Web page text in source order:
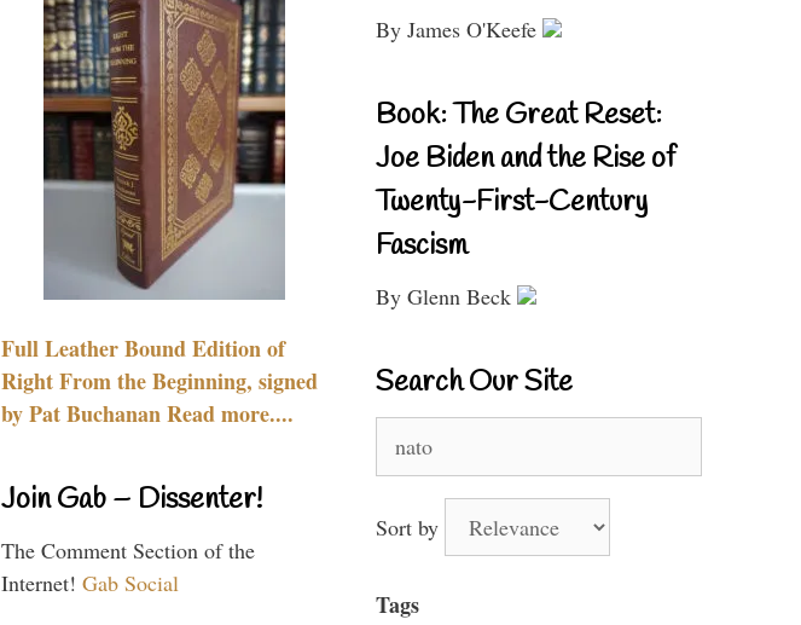
Full Leather Bound Edition of
Right From the Beginning, signed
by Pat Buchanan Read more....
Join Gab – Dissenter!
The Comment Section of the
Internet! Gab Social
By James O'Keefe
Book: The Great Reset:
Joe Biden and the Rise of
Twenty-First-Century
Fascism
By Glenn Beck
Search Our Site
for:
Sort by
Tags